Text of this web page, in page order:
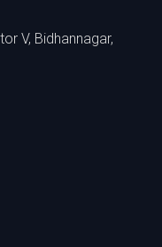
V, Bidhannagar,